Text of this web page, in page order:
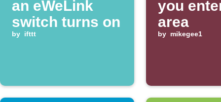
an eWeLink
switch turns on
by ifttt
you
area
by mikegee1